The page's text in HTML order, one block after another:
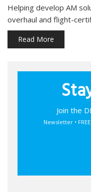
Helping develop AM
overhaul and flight-
Read More
Join the
Newsletter •